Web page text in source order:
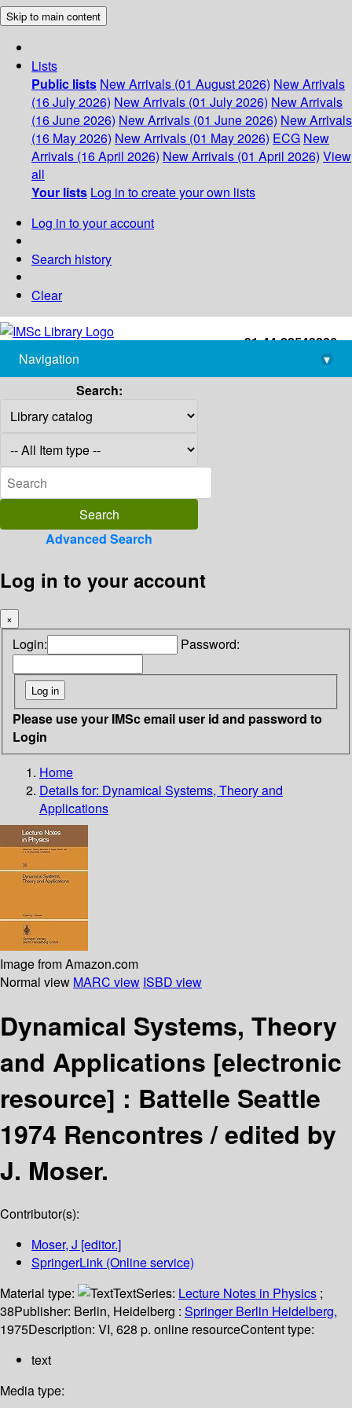
Skip to main content
Lists
Public lists New Arrivals (01 August 2026) New Arrivals
(16 July 2026) New Arrivals (01 July 2026) New Arrivals
(16 June 2026) New Arrivals (01 June 2026) New Arrivals
(16 May 2026) New Arrivals (01 May 2026) ECG New
Arrivals (16 April 2026) New Arrivals (01 April 2026) View
all
Your lists Log in to create your own lists
Log in to your account
Search history
Clear
+91-44-22543226
library@imsc.res.in
Navigation
▾
Search:
Advanced Search
Log in to your account
×
Login: Password:
Please use your IMSc email user id and password to
Login
Home
Details for: Dynamical Systems, Theory and
Applications
Image from Amazon.com
Normal view MARC view ISBD view
Dynamical Systems, Theory
and Applications [electronic
resource] : Battelle Seattle
1974 Rencontres /edited by
J. Moser.
Contributor(s):
Moser, J [editor.]
SpringerLink (Online service)
Material type:
TextSeries: Lecture Notes in Physics ;
38Publisher: Berlin, Heidelberg : Springer Berlin Heidelberg,
1975Description: VI, 628 p. online resourceContent type:
text
Media type: